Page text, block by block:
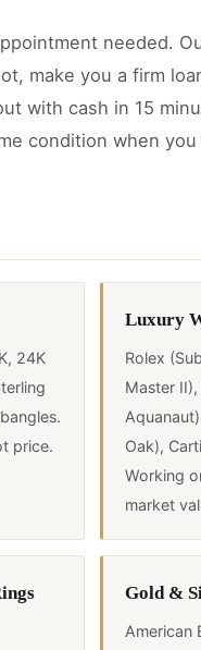
needed.
make you a firm
with cash in 15
condition when you
24K
price.
Luxury
Rolex
Master
Oak),
Working
market
Gold &
American